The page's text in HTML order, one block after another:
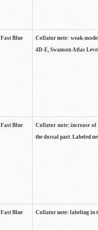
Fast Blue
Collator note: weak-
4D-E, Swanson Atlas
Fast Blue
Collator note: increase
the dorsal part. Labeled
Fast Blue Collator note: labeling in